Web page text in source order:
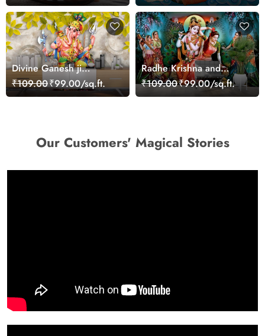
Divine Ganesh ji
Wallpaper Mural
₹109.00₹99.00/sq.ft.
Radhe Krishna and
Sakhi's Wallpaper Mural
for Wall
₹109.00₹99.00/sq.ft.
Our Customers' Magical Stories